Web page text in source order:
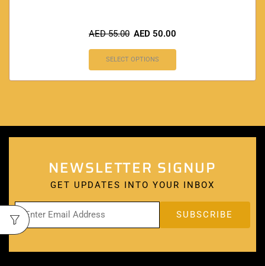
AED55.00 AED 50.00
SELECT OPTIONS
NEWSLETTER SIGNUP
GET UPDATES INTO YOUR INBOX